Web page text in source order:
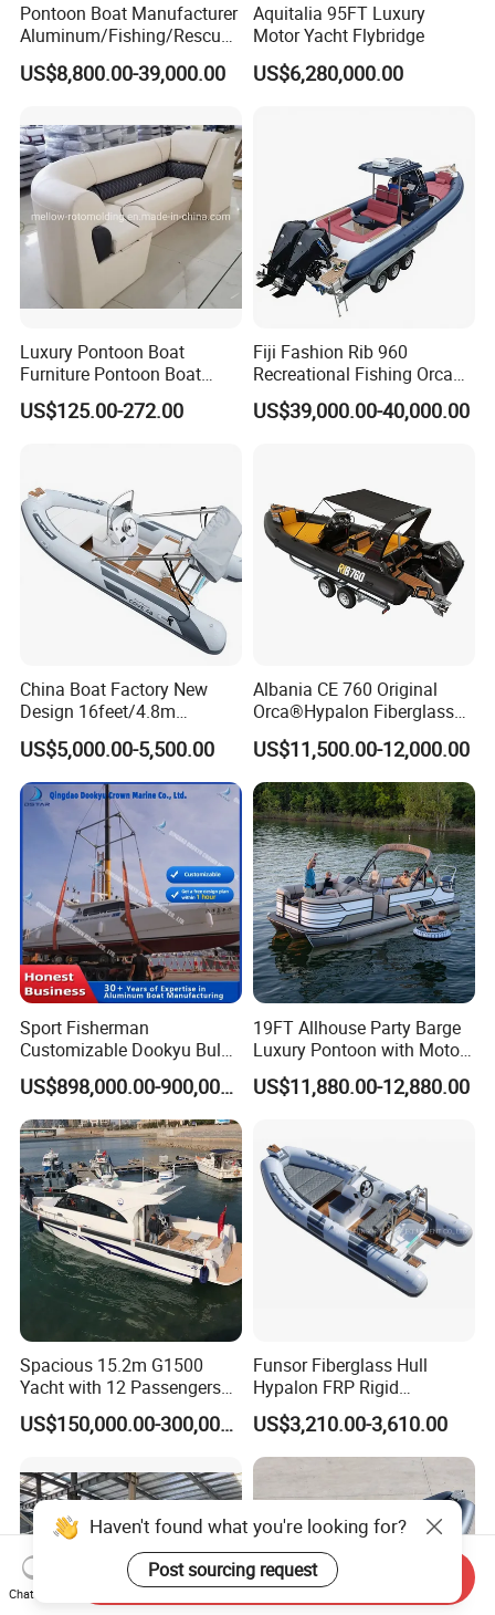
Pontoon Boat Manufacturer
Aluminum/Fishing/Rescue/
Yacht/Fiberglass/Life/Pass
enger/Electric/FRP/Speed/
Pilot/Tug/Landing Craft
Work Lift Boat
US$8,800.00-39,000.00
Aquitalia 95FT Luxury
Motor Yacht Flybridge
US$6,280,000.00
Luxury Pontoon Boat
Furniture Pontoon Boat
Seats Pontoon Sofa for
Factory Supply
US$125.00-272.00
Fiji Fashion Rib 960
Recreational Fishing Orca
Hypalon Inflatable
Transport Patrol
Rhib Boats Boat for Sale
US$39,000.00-40,000.00
China Boat Factory New
Design 16feet/4.8m
Fiberglass Hull
PVC/Hypalon Dinghy Rigid
Aluminum/Sport/Motor/Infl
atable/Speed/Fishing/Pont
oon/Yacht/Rib Boat for Sale
US$5,000.00-5,500.00
Albania CE 760 Original
Orca®Hypalon Fiberglass
Rigid V Hull Inflatable Rib
Sport/Motor/Fishing/Yacht/
Tourist/ Speed Boats
/Sport/Dinghy/ Rib
Inflatable Boat
US$11,500.00-12,000.00
Sport Fisherman
Customizable Dookyu Bulk
Cargo Ship Customized
Rubber Boat
US$898,000.00-900,000.00
19FT Allhouse Party Barge
Luxury Pontoon with Motor
Multi-Functional Pontoon
Boat
US$11,880.00-12,880.00
Spacious 15.2m G1500
Yacht with 12 Passengers
for Luxury Cruising
US$150,000.00-300,000.00
Funsor Fiberglass Hull
Hypalon FRP Rigid
Inflatable Rib Boat 4.8m
16FT
US$3,210.00-3,610.00
Haven't found what you're looking for?
Post sourcing request
Chat Now
Send Inquiry